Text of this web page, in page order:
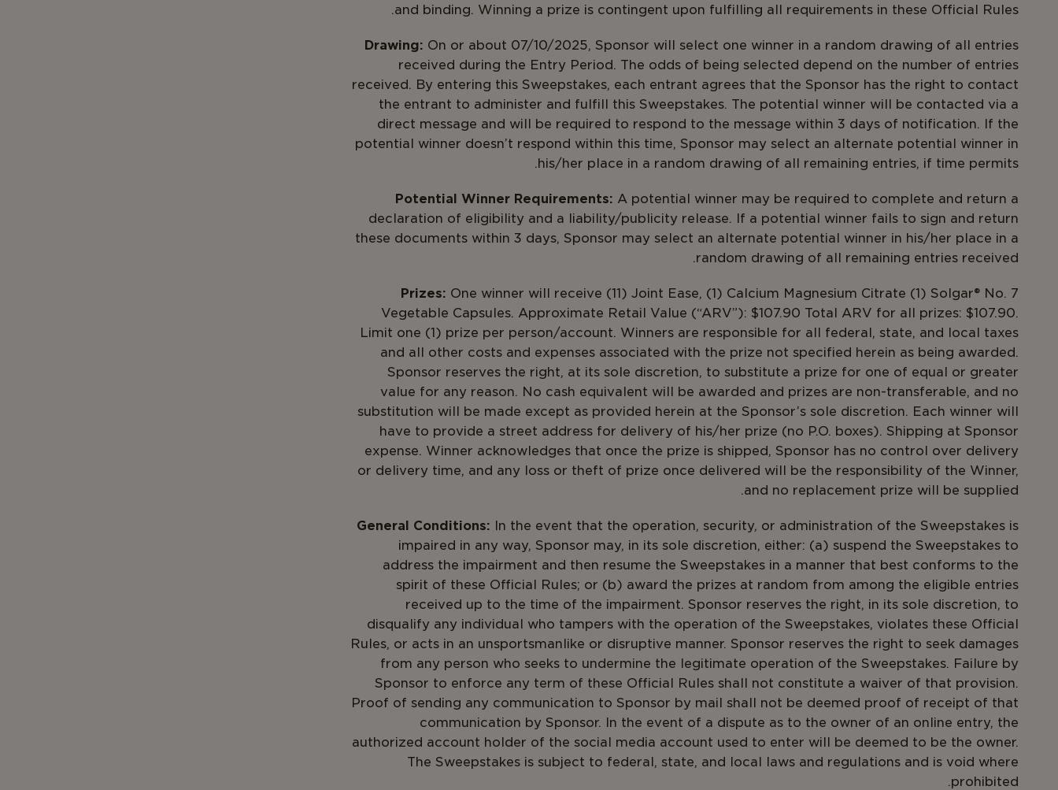
and binding. Winning a prize is contingent upon fulfilling all requirements in these Official Rules.
Drawing: On or about 07/10/2025, Sponsor will select one winner in a random drawing of all entries
received during the Entry Period. The odds of being selected depend on the number of entries
received. By entering this Sweepstakes, each entrant agrees that the Sponsor has the right to contact
the entrant to administer and fulfill this Sweepstakes. The potential winner will be contacted via a
direct message and will be required to respond to the message within 3 days of notification. If the
potential winner doesn’t respond within this time, Sponsor may select an alternate potential winner in
his/her place in a random drawing of all remaining entries, if time permits.
Potential Winner Requirements: A potential winner may be required to complete and return a
declaration of eligibility and a liability/publicity release. If a potential winner fails to sign and return
these documents within 3 days, Sponsor may select an alternate potential winner in his/her place in a
random drawing of all remaining entries received.
Prizes: One winner will receive (11) Joint Ease, (1) Calcium Magnesium Citrate (1) Solgar® No. 7
Vegetable Capsules. Approximate Retail Value (“ARV”): $107.90 Total ARV for all prizes: $107.90.
Limit one (1) prize per person/account. Winners are responsible for all federal, state, and local taxes
and all other costs and expenses associated with the prize not specified herein as being awarded.
Sponsor reserves the right, at its sole discretion, to substitute a prize for one of equal or greater
value for any reason. No cash equivalent will be awarded and prizes are non-transferable, and no
substitution will be made except as provided herein at the Sponsor’s sole discretion. Each winner will
have to provide a street address for delivery of his/her prize (no P.O. boxes). Shipping at Sponsor
expense. Winner acknowledges that once the prize is shipped, Sponsor has no control over delivery
or delivery time, and any loss or theft of prize once delivered will be the responsibility of the Winner,
and no replacement prize will be supplied.
General Conditions: In the event that the operation, security, or administration of the Sweepstakes is
impaired in any way, Sponsor may, in its sole discretion, either: (a) suspend the Sweepstakes to
address the impairment and then resume the Sweepstakes in a manner that best conforms to the
spirit of these Official Rules; or (b) award the prizes at random from among the eligible entries
received up to the time of the impairment. Sponsor reserves the right, in its sole discretion, to
disqualify any individual who tampers with the operation of the Sweepstakes, violates these Official
Rules, or acts in an unsportsmanlike or disruptive manner. Sponsor reserves the right to seek damages
from any person who seeks to undermine the legitimate operation of the Sweepstakes. Failure by
Sponsor to enforce any term of these Official Rules shall not constitute a waiver of that provision.
Proof of sending any communication to Sponsor by mail shall not be deemed proof of receipt of that
communication by Sponsor. In the event of a dispute as to the owner of an online entry, the
authorized account holder of the social media account used to enter will be deemed to be the owner.
The Sweepstakes is subject to federal, state, and local laws and regulations and is void where
prohibited.